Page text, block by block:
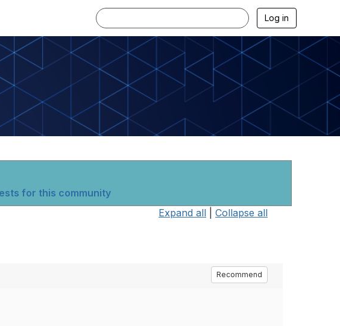
Log in
for this community
Expand all Collapse all
Recommend